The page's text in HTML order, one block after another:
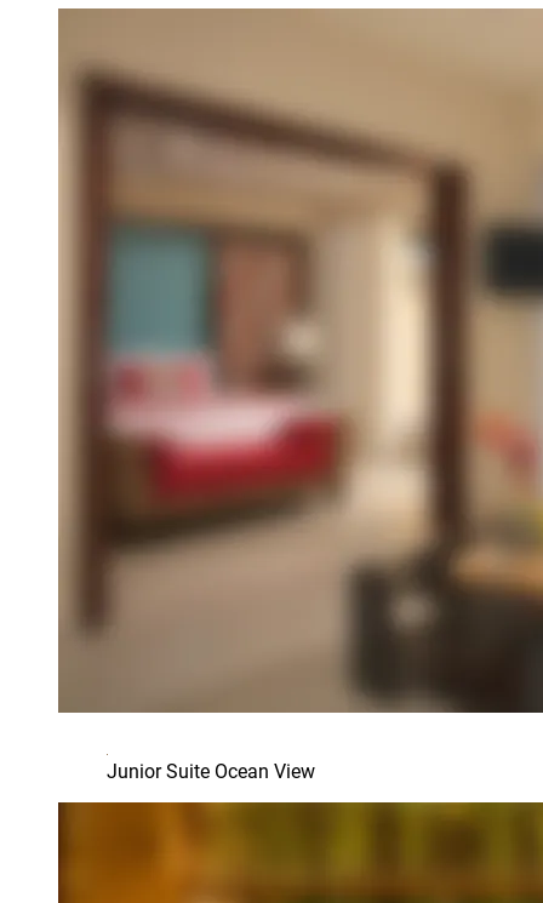
Junior Suite Ocean View